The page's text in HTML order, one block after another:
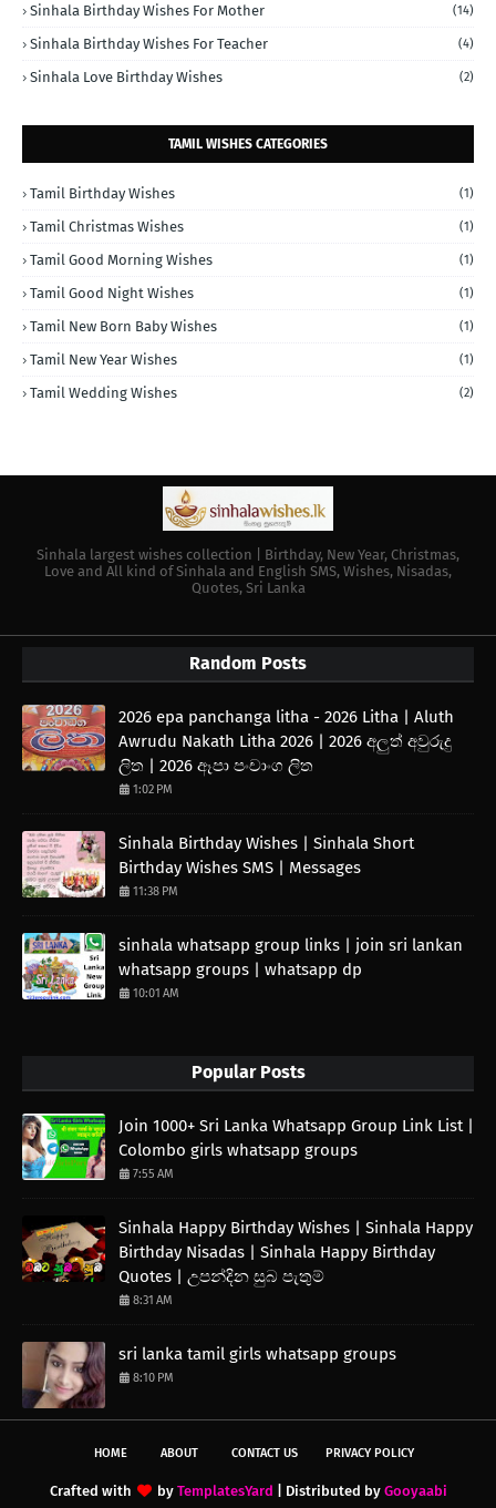
Sinhala Birthday Wishes For Mother (14)
Sinhala Birthday Wishes For Teacher (4)
Sinhala Love Birthday Wishes (2)
TAMIL WISHES CATEGORIES
Tamil Birthday Wishes (1)
Tamil Christmas Wishes (1)
Tamil Good Morning Wishes (1)
Tamil Good Night Wishes (1)
Tamil New Born Baby Wishes (1)
Tamil New Year Wishes (1)
Tamil Wedding Wishes (2)
Sinhala largest wishes collection | Birthday, New Year, Christmas,
Love and All kind of Sinhala and English SMS, Wishes, Nisadas,
Quotes, Sri Lanka
Random Posts
2026 epa panchanga litha - 2026 Litha | Aluth
Awrudu Nakath Litha 2026 | 2026 අලුත් අවුරුදු
ලිත | 2026 ඈපා පංචාංග ලිත
1:02 PM
Sinhala Birthday Wishes | Sinhala Short
Birthday Wishes SMS | Messages
11:38 PM
sinhala whatsapp group links | join sri lankan
whatsapp groups | whatsapp dp
10:01 AM
Popular Posts
Join 1000+ Sri Lanka Whatsapp Group Link List |
Colombo girls whatsapp groups
7:55 AM
Sinhala Happy Birthday Wishes | Sinhala Happy
Birthday Nisadas | Sinhala Happy Birthday
Quotes | උපන්දින සුබ පැතුම්
8:31 AM
sri lanka tamil girls whatsapp groups
8:10 PM
HOME ABOUT CONTACT US PRIVACY POLICY
Crafted with by TemplatesYard | Distributed by Gooyaabi